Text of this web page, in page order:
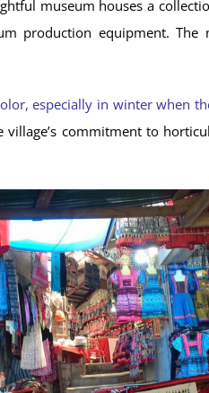
museum houses a
production equipment. The
especially in winter when
village’s commitment to